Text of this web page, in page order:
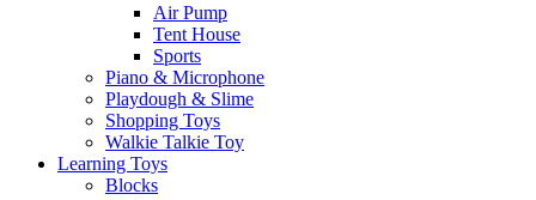
Air Pump
Tent House
Sports
Piano & Microphone
Playdough & Slime
Shopping Toys
Walkie Talkie Toy
Learning Toys
Blocks